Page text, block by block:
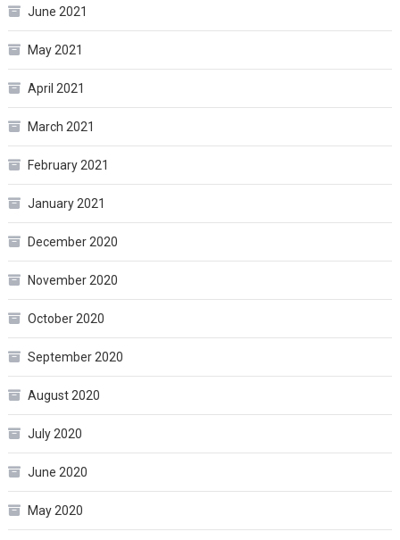
June 2021
May 2021
April 2021
March 2021
February 2021
January 2021
December 2020
November 2020
October 2020
September 2020
August 2020
July 2020
June 2020
May 2020